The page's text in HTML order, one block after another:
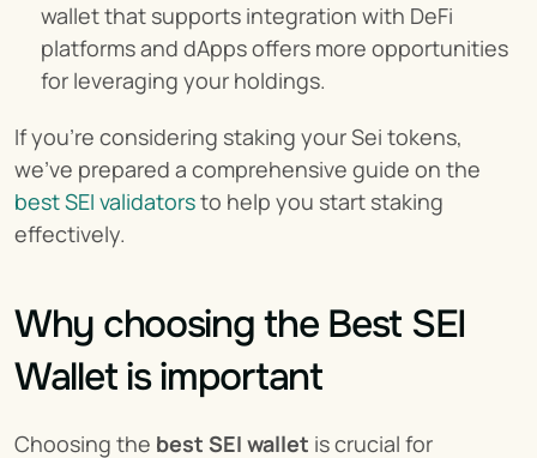
wallet that supports integration with DeFi
platforms and dApps offers more opportunities
for leveraging your holdings.
If you're considering staking your Sei tokens,
best SEI validators to help you start staking
effectively.
Why choosing the Best SEI
Wallet is important
Choosing the best SEI wallet is crucial for